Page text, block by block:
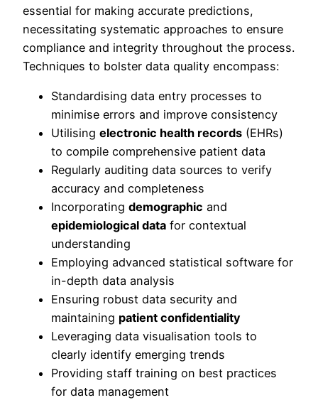
essential for making accurate predictions,
necessitating systematic approaches to ensure
compliance and integrity throughout the process.
Techniques to bolster data quality encompass:
Standardising data entry processes to
minimise errors and improve consistency
Utilising electronic health records (EHRs)
to compile comprehensive patient data
Regularly auditing data sources to verify
accuracy and completeness
Incorporating demographic and
epidemiological data for contextual
understanding
Employing advanced statistical software for
in-depth data analysis
Ensuring robust data security and
maintaining patient confidentiality
Leveraging data visualisation tools to
clearly identify emerging trends
Providing staff training on best practices
for data management